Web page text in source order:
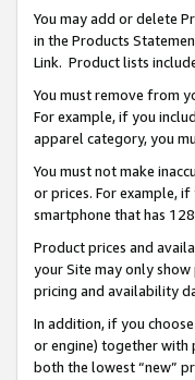
You may add or delete
in the Products
Link. Product lists
You must remove from
For example, if you
apparel category, you
You must not make
or prices. For example,
smartphone that has
Product prices and
your Site may only
pricing and availability
In addition, if you
or engine) together with
both the lowest “new”